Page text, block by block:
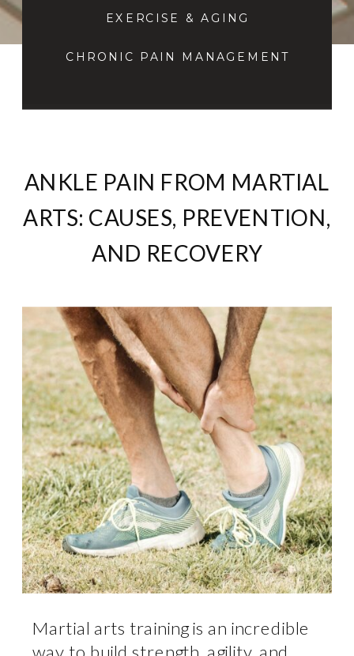
CHRONIC PAIN MANAGEMENT
EXERCISE & AGING
Martial arts training is an incredible
way to build strength, agility, and
ANKLE PAIN FROM MARTIAL
ARTS: CAUSES, PREVENTION,
AND RECOVERY